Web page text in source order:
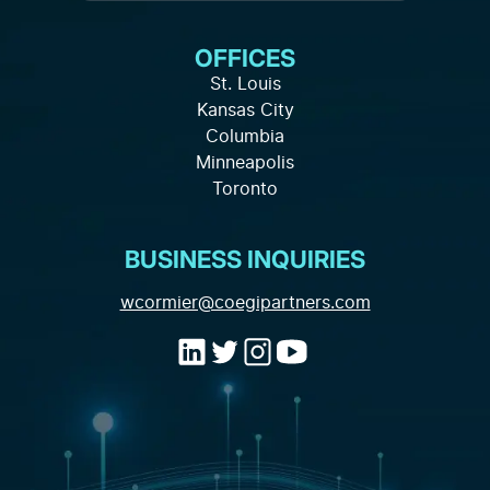
FAQ
Privacy Policy
Full-Service Solutions
Marketing Strategy
Channels and Tactics
Marketing Data and Analytics
Careers
Local Partnership
Contact
OFFICES
St. Louis
Kansas City
Columbia
Minneapolis
Toronto
BUSINESS INQUIRIES
wcormier@coegipartners.com(opens email